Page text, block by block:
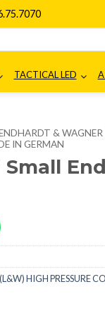
TACTICAL LED
&
IN GERMAN
HIGH PRESSURE